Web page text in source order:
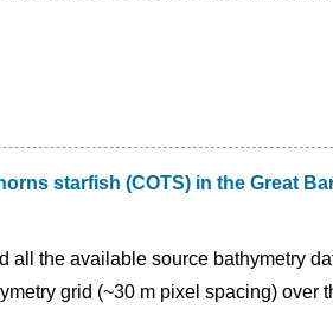
starfish (COTS) in the Great
all the available source bathymetry
grid (~30 m pixel spacing) over